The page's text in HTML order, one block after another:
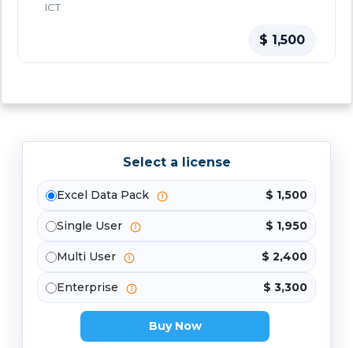
ICT
$ 1,500
Select a license
Excel Data Pack $ 1,500
Single User $ 1,950
Multi User $ 2,400
Enterprise $ 3,300
Buy Now